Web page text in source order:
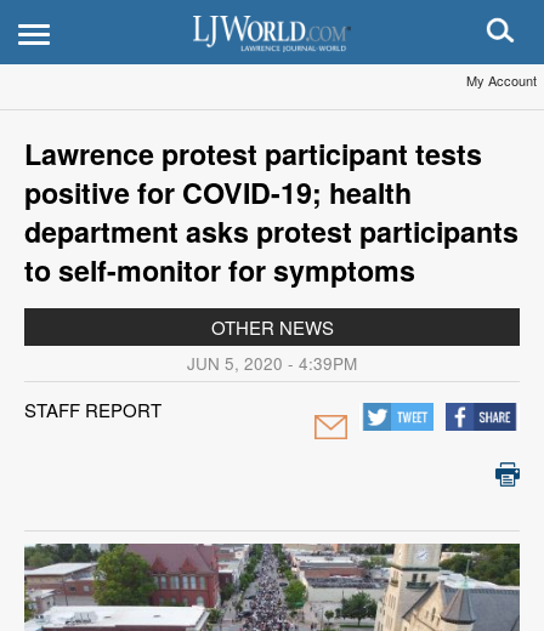
My Account
Lawrence protest participant tests
positive for COVID-19; health
department asks protest participants
to self-monitor for symptoms
OTHER NEWS
JUN 5, 2020 - 4:39PM
STAFF REPORT